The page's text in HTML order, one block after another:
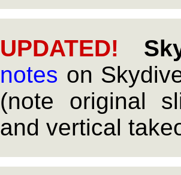
UPDATED!
notes on
(note original
and vertical